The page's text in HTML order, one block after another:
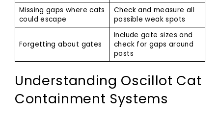
Missing gaps where cats
could escape
Check and measure all
possible weak spots
Forgetting about gates
Include gate sizes and
check for gaps around
posts
Understanding Oscillot Cat
Containment Systems